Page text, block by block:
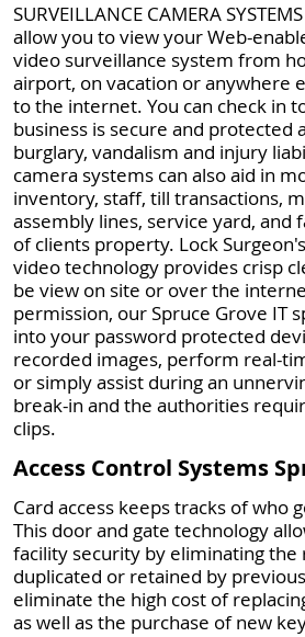
SURVEILLANCE CAMERA
allow you to view your Web-
video surveillance system from
airport, on vacation or anywhere
to the internet. You can check in
business is secure and protected
burglary, vandalism and injury
camera systems can also aid in
inventory, staff, till transactions,
assembly lines, service yard, and
of clients property. Lock
video technology provides crisp
be view on site or over the
permission, our Spruce Grove IT
into your password protected
recorded images, perform real-
or simply assist during an
break-in and the authorities
clips.
Access Control Systems
Card access keeps tracks of who
This door and gate technology
facility security by eliminating the
duplicated or retained by
eliminate the high cost of
as well as the purchase of new